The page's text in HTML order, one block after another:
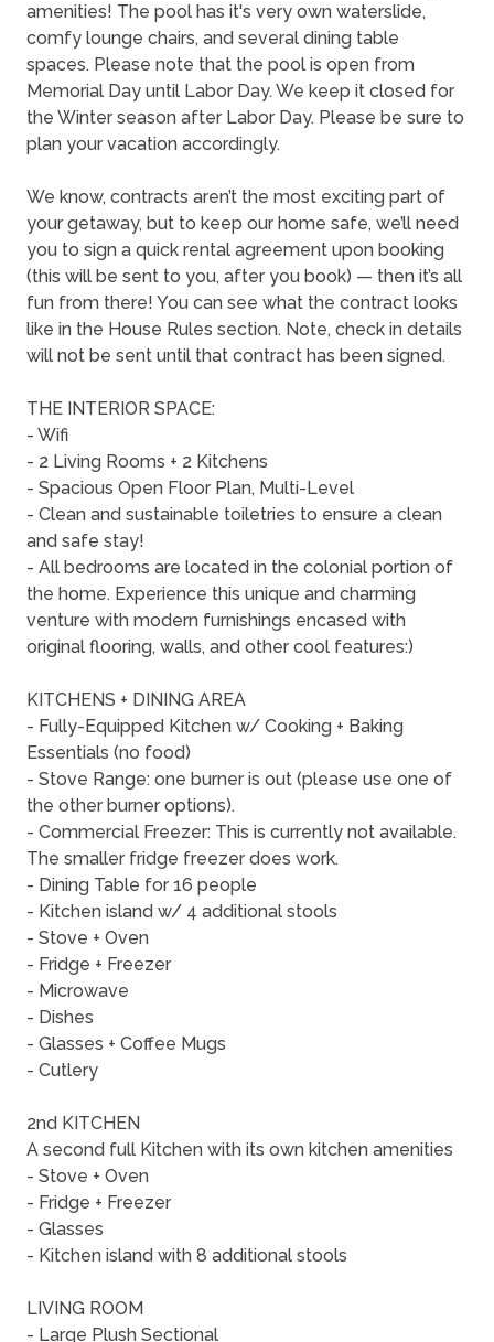
amenities! The pool has it's very own waterslide,
comfy lounge chairs, and several dining table
spaces. Please note that the pool is open from
Memorial Day until Labor Day. We keep it closed for
the Winter season after Labor Day. Please be sure to
plan your vacation accordingly.
We know, contracts aren’t the most exciting part of
your getaway, but to keep our home safe, we’ll need
you to sign a quick rental agreement upon booking
(this will be sent to you, after you book) — then it’s all
fun from there! You can see what the contract looks
like in the House Rules section. Note, check in details
will not be sent until that contract has been signed.
THE INTERIOR SPACE:
- Wifi
- 2 Living Rooms + 2 Kitchens
- Spacious Open Floor Plan, Multi-Level
- Clean and sustainable toiletries to ensure a clean
and safe stay!
- All bedrooms are located in the colonial portion of
the home. Experience this unique and charming
venture with modern furnishings encased with
original flooring, walls, and other cool features:)
KITCHENS + DINING AREA
- Fully-Equipped Kitchen w/ Cooking + Baking
Essentials (no food)
- Stove Range: one burner is out (please use one of
the other burner options).
- Commercial Freezer: This is currently not available.
The smaller fridge freezer does work.
- Dining Table for 16 people
- Kitchen island w/ 4 additional stools
- Stove + Oven
- Fridge + Freezer
- Microwave
- Dishes
- Glasses + Coffee Mugs
- Cutlery
2nd KITCHEN
A second full Kitchen with its own kitchen amenities
- Stove + Oven
- Fridge + Freezer
- Glasses
- Kitchen island with 8 additional stools
LIVING ROOM
- Large Plush Sectional